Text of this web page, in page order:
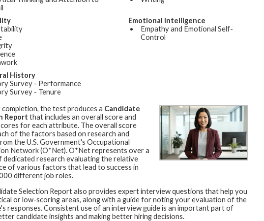
Emotional Intelligence
Empathy and Emotional Self-
Control
History
Survey - Performance
Survey - Tenure
completion, the test produces a Candidate
Report that includes an overall score and
for each attribute. The overall score
of the factors based on research and
the U.S. Government's Occupational
Network (O*Net). O*Net represents over a
dedicated research evaluating the relative
of various factors that lead to success in
different job roles.
Selection Report also provides expert interview questions that help you
or low-scoring areas, along with a guide for noting your evaluation of the
responses. Consistent use of an interview guide is an important part of
candidate insights and making better hiring decisions.